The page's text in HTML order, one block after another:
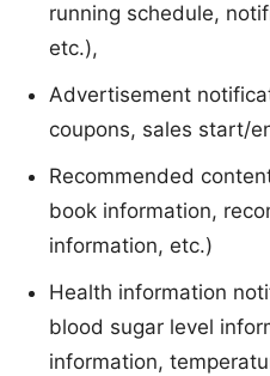
running schedule,
etc.),
Advertisement
coupons, sales start/
Recommended
book information,
information, etc.)
Health information
blood sugar level
information,